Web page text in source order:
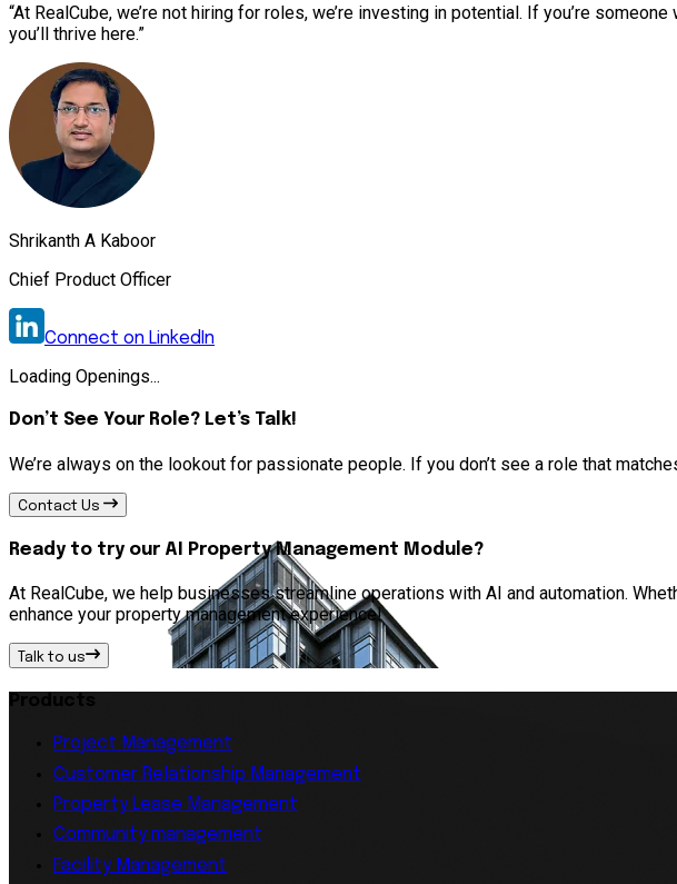
“At RealCube, we’re not hiring for roles, we’re investing in potential. If you’re
you’ll thrive here.”
Shrikanth A Kaboor
Chief Product Officer
Connect on LinkedIn
Loading Openings...
Don’t See Your Role? Let’s Talk!
We’re always on the lookout for passionate people. If you don’t see a role that
Contact Us
Ready to try our AI Property Management Module?
At RealCube, we help businesses streamline operations with AI and automation.
enhance your property management experience!
Talk to us
Products
Project Management
Customer Relationship Management
Property Lease Management
Community management
Facility Management